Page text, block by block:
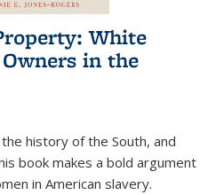
White
in the
history of the South, and
book makes a bold argument
in American slavery.